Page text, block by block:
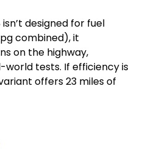
designed for fuel
combined), it
on the highway,
world tests. If efficiency is
offers 23 miles of